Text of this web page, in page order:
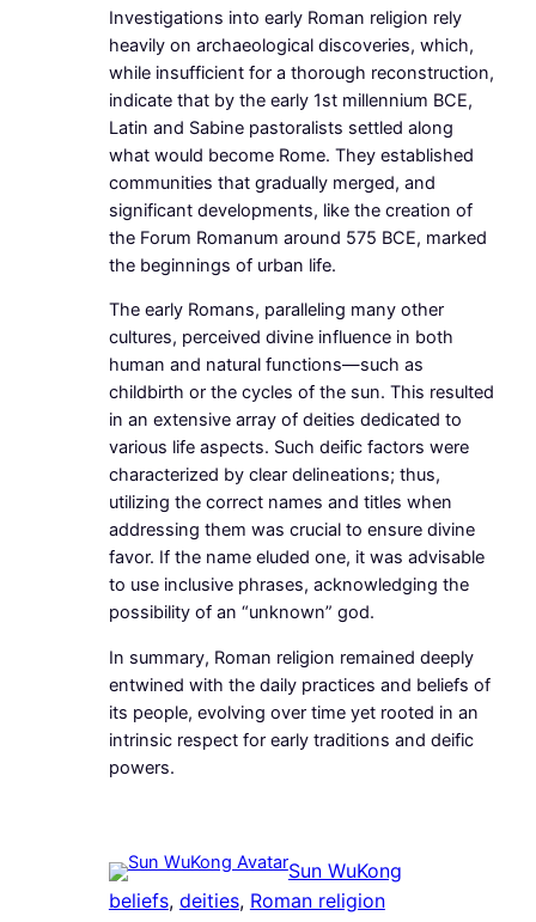
Investigations into early Roman religion rely
heavily on archaeological discoveries, which,
while insufficient for a thorough reconstruction,
indicate that by the early 1st millennium BCE,
Latin and Sabine pastoralists settled along
what would become Rome. They established
communities that gradually merged, and
significant developments, like the creation of
the Forum Romanum around 575 BCE, marked
the beginnings of urban life.
The early Romans, paralleling many other
cultures, perceived divine influence in both
human and natural functions—such as
childbirth or the cycles of the sun. This resulted
in an extensive array of deities dedicated to
various life aspects. Such deific factors were
characterized by clear delineations; thus,
utilizing the correct names and titles when
addressing them was crucial to ensure divine
favor. If the name eluded one, it was advisable
to use inclusive phrases, acknowledging the
possibility of an “unknown” god.
In summary, Roman religion remained deeply
entwined with the daily practices and beliefs of
its people, evolving over time yet rooted in an
intrinsic respect for early traditions and deific
powers.
Sun WuKong
beliefs, deities, Roman religion